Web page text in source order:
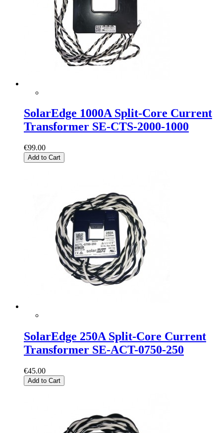
SolarEdge 1000A Split-Core Current
Transformer SE-CTS-2000-1000
€99.00
Add to Cart
SolarEdge 250A Split-Core Current
Transformer SE-ACT-0750-250
€45.00
Add to Cart